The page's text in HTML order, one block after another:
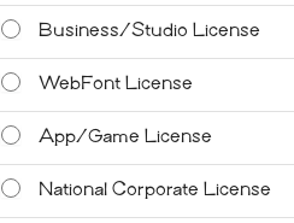
Business/Studio License
WebFont License
App/Game License
National Corporate License